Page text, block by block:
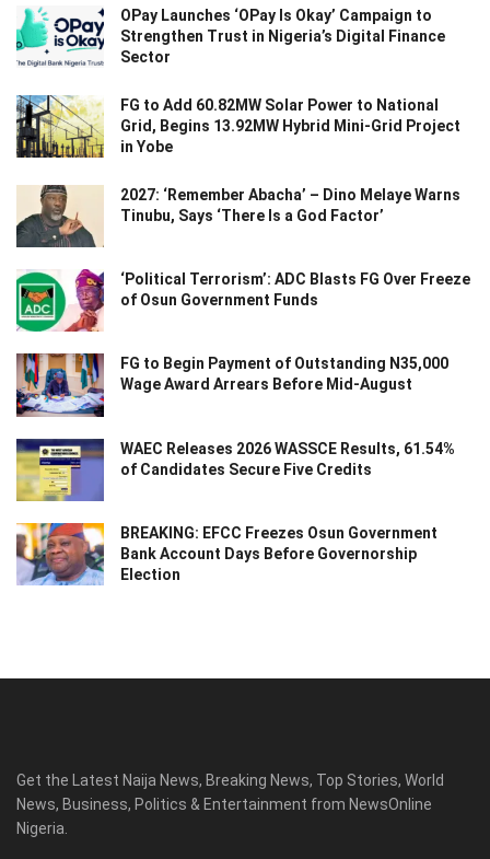
OPay Launches ‘OPay Is Okay’ Campaign to
Strengthen Trust in Nigeria’s Digital Finance
Sector
FG to Add 60.82MW Solar Power to National
Grid, Begins 13.92MW Hybrid Mini-Grid Project
in Yobe
2027: ‘Remember Abacha’ – Dino Melaye Warns
Tinubu, Says ‘There Is a God Factor’
‘Political Terrorism’: ADC Blasts FG Over Freeze
of Osun Government Funds
FG to Begin Payment of Outstanding N35,000
Wage Award Arrears Before Mid-August
WAEC Releases 2026 WASSCE Results, 61.54%
of Candidates Secure Five Credits
BREAKING: EFCC Freezes Osun Government
Bank Account Days Before Governorship
Election
Get the Latest Naija News, Breaking News, Top Stories, World
News, Business, Politics & Entertainment from NewsOnline
Nigeria.